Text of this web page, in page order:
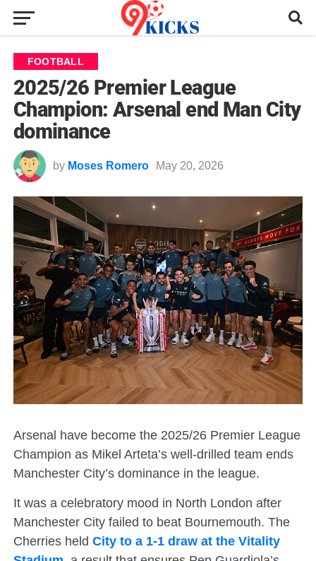
FOOTBALL
2025/26 Premier League
Champion: Arsenal end Man City
dominance
by Moses Romero May 20, 2026
Arsenal have become the 2025/26 Premier League
Champion as Mikel Arteta’s well-drilled team ends
Manchester City’s dominance in the league.
It was a celebratory mood in North London after
Manchester City failed to beat Bournemouth. The
Cherries held City to a 1-1 draw at the Vitality